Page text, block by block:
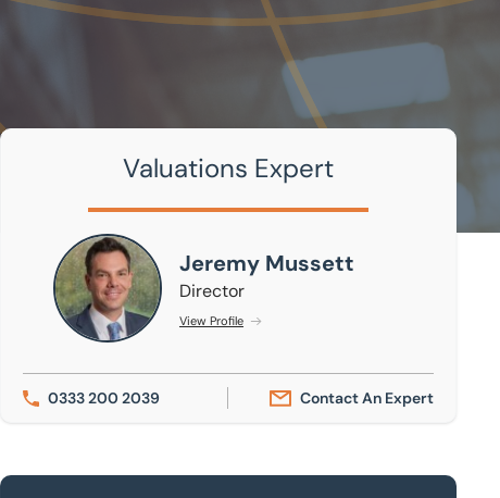
Valuations Expert
Jeremy Mussett
Jeremy Mussett
Director
View Profile
0333 200 2039 Contact An Expert